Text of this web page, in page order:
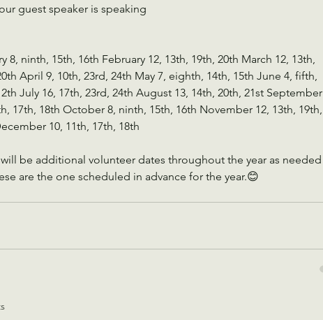
guest speaker is speaking
8, ninth, 15th, 16th February 12, 13th, 19th, 20th March 12, 13th,
April 9, 10th, 23rd, 24th May 7, eighth, 14th, 15th June 4, fifth,
July 16, 17th, 23rd, 24th August 13, 14th, 20th, 21st September
17th, 18th October 8, ninth, 15th, 16th November 12, 13th, 19th,
10, 11th, 17th, 18th
be additional volunteer dates throughout the year as needed
are the one scheduled in advance for the year.😊